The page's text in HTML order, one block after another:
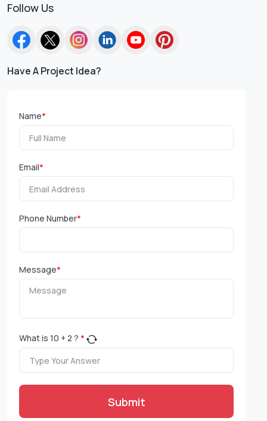
Follow Us
Have A Project Idea?
Name*
Email*
Phone Number*
Message*
What is 10 + 2 ? *
Submit